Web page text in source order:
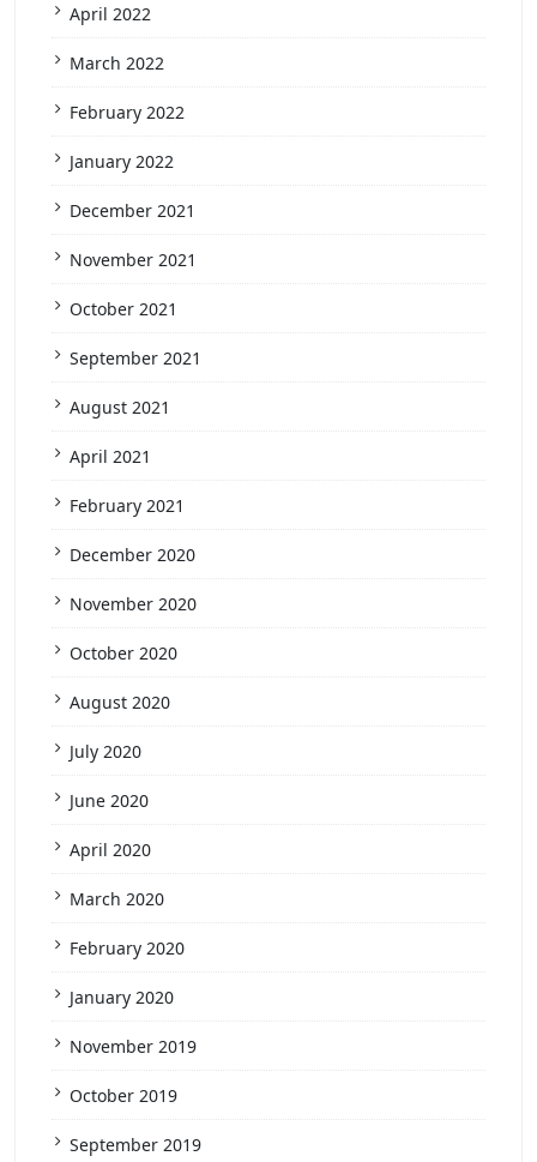
April 2022
March 2022
February 2022
January 2022
December 2021
November 2021
October 2021
September 2021
August 2021
April 2021
February 2021
December 2020
November 2020
October 2020
August 2020
July 2020
June 2020
April 2020
March 2020
February 2020
January 2020
November 2019
October 2019
September 2019